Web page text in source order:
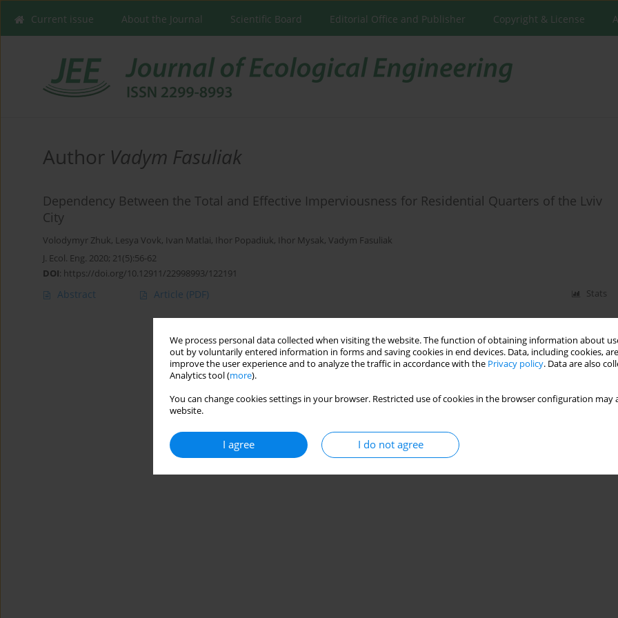
We process personal data collected when visiting the website. The function of obtaining information about
out by voluntarily entered information in forms and saving cookies in end devices. Data, including cookies,
improve the user experience and to analyze the traffic in accordance with the Privacy policy. Data are also
Analytics tool (more).
You can change cookies settings in your browser. Restricted use of cookies in the browser configuration
website.
I agree I do not agree
Current issue About the Journal Scientific Board Editorial Office and Publisher Copyright & License
Author Vadym Fasuliak
Dependency Between the Total and Effective Imperviousness for Residential Quarters of the Lviv
City
Volodymyr Zhuk, Lesya Vovk, Ivan Matlai, Ihor Popadiuk, Ihor Mysak, Vadym Fasuliak
J. Ecol. Eng. 2020; 21(5):56-62
DOI: https://doi.org/10.12911/22998993/122191
Abstract Article (PDF) Stats